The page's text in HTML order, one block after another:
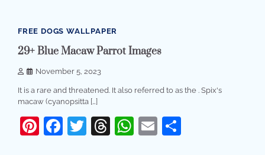
FREE DOGS WALLPAPER
29+ Blue Macaw Parrot Images
November 5, 2023
It is a rare and threatened. It also referred to as the . Spix's
macaw (cyanopsitta […]
Pinterest
Facebook
Twitter
Threads
WhatsApp
Email